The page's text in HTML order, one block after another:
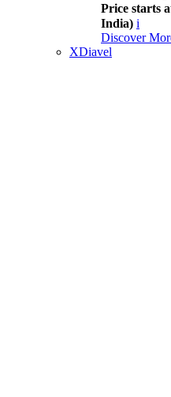
Price starts
India) i
Discover
XDiavel